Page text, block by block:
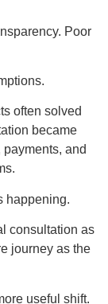
Poor
often solved
became
and
happening.
consultation as
journey as the
useful shift.